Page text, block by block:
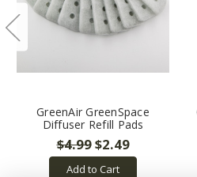
GreenAir GreenSpace
Diffuser Refill Pads
$4.99$2.49
Add to Cart